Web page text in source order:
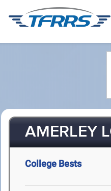
AMERLEY
College Bests